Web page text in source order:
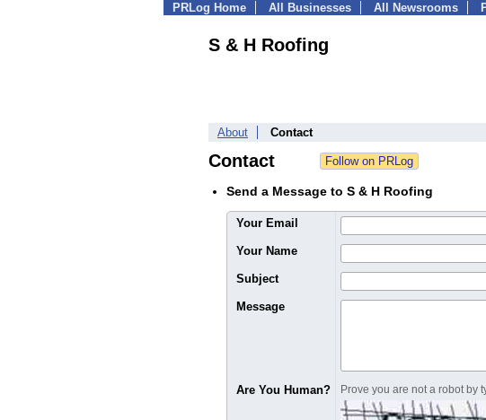
PRLog Home All Businesses All Newsrooms
S & H Roofing
About Contact
Contact
Send a Message to S & H Roofing
Your Email
Your Name
Subject
Message
Are You Human? Prove you are not a robot by